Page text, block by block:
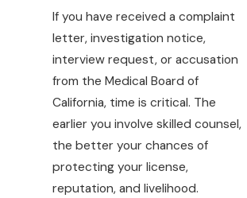
If you have received a complaint
letter, investigation notice,
interview request, or accusation
from the Medical Board of
California, time is critical. The
earlier you involve skilled counsel,
the better your chances of
protecting your license,
reputation, and livelihood.